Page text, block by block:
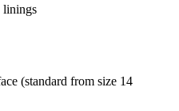
linings
(standard from size 14